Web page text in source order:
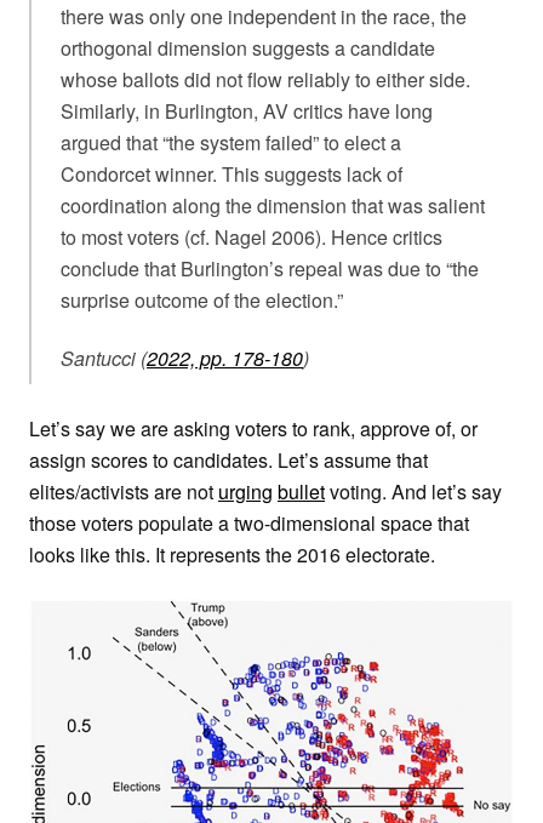
there was only one independent in the race, the
orthogonal dimension suggests a candidate
whose ballots did not flow reliably to either side.
Similarly, in Burlington, AV critics have long
argued that “the system failed” to elect a
Condorcet winner. This suggests lack of
coordination along the dimension that was salient
to most voters (cf. Nagel 2006). Hence critics
conclude that Burlington’s repeal was due to “the
surprise outcome of the election.”
Santucci (2022, pp. 178-180)
Let’s say we are asking voters to rank, approve of, or
assign scores to candidates. Let’s assume that
elites/activists are not urging bulletvoting. And let’s say
those voters populate a two-dimensional space that
looks like this. It represents the 2016 electorate.